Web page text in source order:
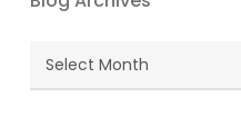
Blog